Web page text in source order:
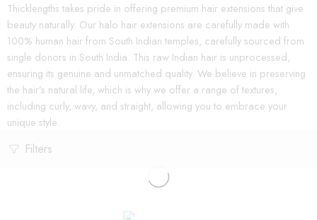
Thicklengths takes pride in offering premium hair extensions that give
beauty naturally. Our halo hair extensions are carefully made with
100% human hair from South Indian temples, carefully sourced from
single donors in South India. This raw Indian hair is unprocessed,
ensuring its genuine and unmatched quality. We believe in preserving
the hair’s natural life, which is why we offer a range of textures,
including curly, wavy, and straight, allowing you to embrace your
unique style.
Filters